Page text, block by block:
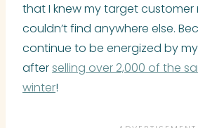
that I knew my target
couldn’t find anywhere else.
continue to be energized by
afterselling over 2,000 of the
winter!